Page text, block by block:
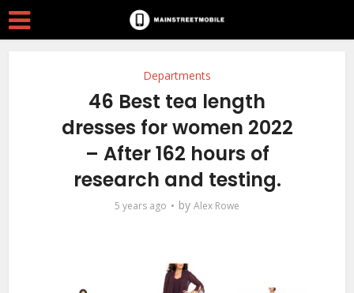
Departments
46 Best tea length
dresses for women 2022
– After 162 hours of
research and testing.
5 years ago by Alex Rowe